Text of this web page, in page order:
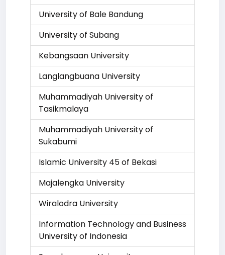
University of Bale Bandung
University of Subang
Kebangsaan University
Langlangbuana University
Muhammadiyah University of
Tasikmalaya
Muhammadiyah University of
Sukabumi
Islamic University 45 of Bekasi
Majalengka University
Wiralodra University
Information Technology and Business
University of Indonesia